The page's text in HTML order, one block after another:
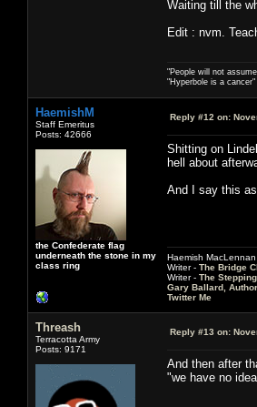
Waiting till the
Edit : nvm.
"People will not
"Hyperbole is a
HaemishM
Staff Emeritus
Posts: 42666
the Confederate flag
underneath the stone in my
class ring
Reply #12 on:
Shitting on
hell about
And I say this
Haemish MacLennan
Writer - The Bridge
Writer - The
Gary Ballard, Author
Twitter Me
Threash
Terracotta Army
Posts: 9171
Reply #13 on:
And then after
"we have no